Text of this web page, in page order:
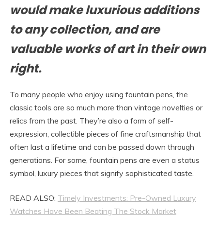
would make luxurious additions
to any collection, and are
valuable works of art in their own
right.
To many people who enjoy using fountain pens, the
classic tools are so much more than vintage novelties or
relics from the past. They’re also a form of self-
expression, collectible pieces of fine craftsmanship that
often last a lifetime and can be passed down through
generations. For some, fountain pens are even a status
symbol, luxury pieces that signify sophisticated taste.
READ ALSO: Timely Investments: Pre-Owned Luxury
Watches Have Been Beating The Stock Market